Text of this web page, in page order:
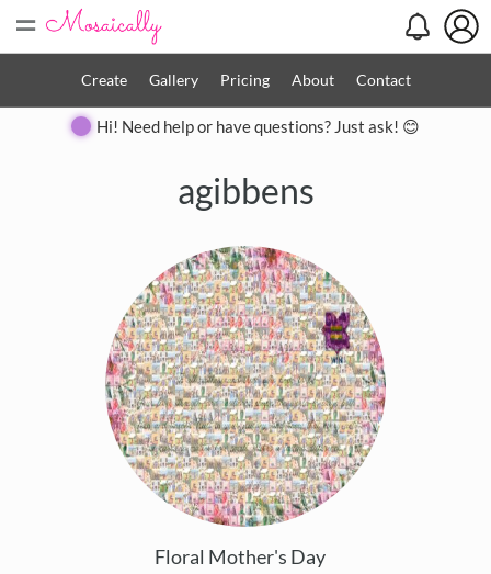
=
Create Gallery Pricing About Contact
Hi! Need help or have questions? Just ask! 😊
agibbens
Floral Mother's Day